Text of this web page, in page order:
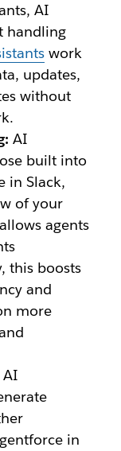
AI
handling
work
updates,
without
AI
built into
in Slack,
of your
agents
this boosts
and
more
AI
in